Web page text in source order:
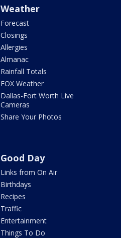
Weather
Forecast
Closings
Allergies
Almanac
Rainfall Totals
FOX Weather
Dallas-Fort Worth Live
Cameras
Share Your Photos
Good Day
Links from On Air
Birthdays
Recipes
Traffic
Entertainment
Things To Do